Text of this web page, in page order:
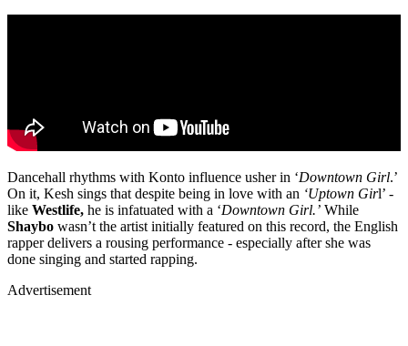
Dancehall rhythms with Konto influence usher in ‘Downtown Girl.’
On it, Kesh sings that despite being in love with an ‘Uptown Girl’ -
like Westlife, he is infatuated with a ‘Downtown Girl.’ While
Shaybo wasn’t the artist initially featured on this record, the English
rapper delivers a rousing performance - especially after she was
done singing and started rapping.
Advertisement